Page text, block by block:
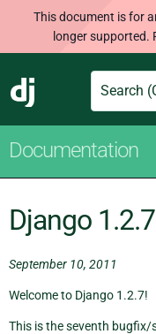
This document is for
longer supported.
Django
Search
Documentation
Django
September 10, 2011
Welcome to Django 1.2.7!
This is the seventh bugfix/